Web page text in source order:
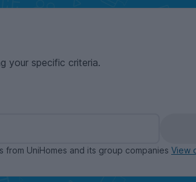
your specific criteria.
UniHomes and its group companies View